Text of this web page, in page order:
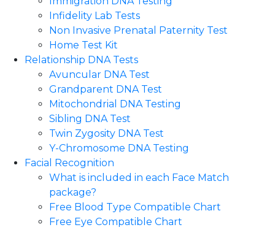
Infidelity Lab Tests
Non Invasive Prenatal Paternity Test​
Home Test Kit
Relationship DNA Tests
Avuncular DNA Test
Grandparent DNA Test
Mitochondrial DNA Testing
Sibling DNA Test
Twin Zygosity DNA Test
Y-Chromosome DNA Testing
Facial Recognition
What is included in each Face Match
package?
Free Blood Type Compatible Chart
Free Eye Compatible Chart